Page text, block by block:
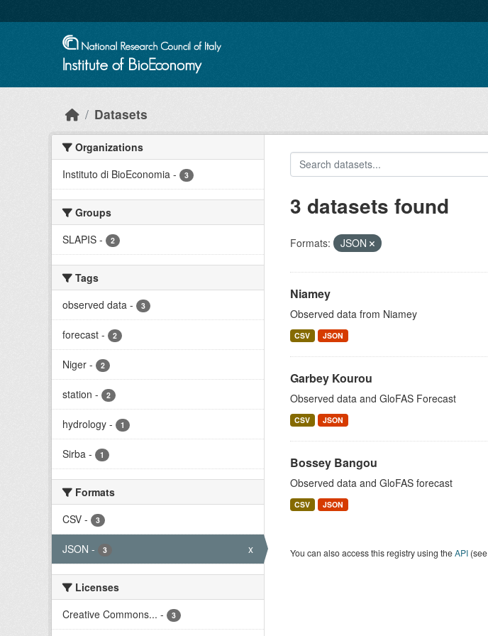
Datasets
Organizations
Instituto di BioEconomia - 3
Groups
SLAPIS - 2
Tags
observed data - 3
forecast - 2
Niger - 2
station - 2
hydrology - 1
Sirba - 1
Formats
CSV - 3
JSON - 3 x
Licenses
Creative Commons... - 3
3 datasets found
Formats: JSON
Niamey
Observed data from Niamey
CSV JSON
Garbey Kourou
Observed data and GloFAS Forecast
CSV JSON
Bossey Bangou
Observed data and GloFAS forecast
CSV JSON
You can also access this registry using theAPI(see